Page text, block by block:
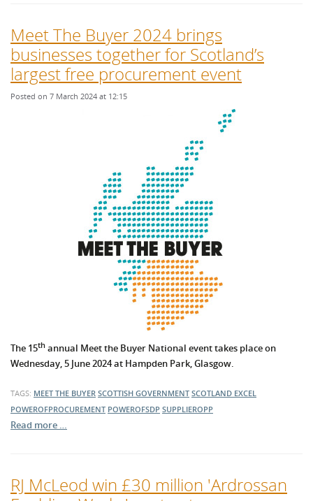
Meet The Buyer 2024 brings
businesses together for Scotland’s
largest free procurement event
Posted on 7 March 2024 at 12:15
The 15th annual Meet the Buyer National event takes place on
Wednesday, 5 June 2024 at Hampden Park, Glasgow.
TAGS: MEET THE BUYER SCOTTISH GOVERNMENT SCOTLAND EXCEL
POWEROFPROCUREMENT POWEROFSDP SUPPLIEROPP
Read more …
RJ McLeod win £30 million 'Ardrossan